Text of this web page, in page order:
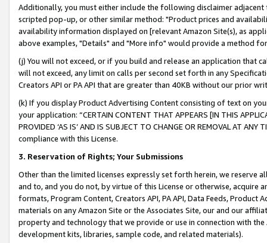
Additionally, you must either include the following disclaimer
scripted pop-up, or other similar method: "Product prices and
availability information displayed on [relevant Amazon Site(s), as
above examples, "Details" and "More info" would provide a method
(j) You will not exceed, or if you build and release an application that
will not exceed, any limit on calls per second set forth in any
Creators API or PA API that are greater than 40KB without our prior
(k) If you display Product Advertising Content consisting of text on
your application: “CERTAIN CONTENT THAT APPEARS [IN THIS
PROVIDED ‘AS IS’ AND IS SUBJECT TO CHANGE OR REMOVAL AT
compliance with this License.
3. Reservation of Rights; Your Submissions
Other than the limited licenses expressly set forth herein, we
and to, and you do not, by virtue of this License or otherwise, acquire
formats, Program Content, Creators API, PA API, Data Feeds,
materials on any Amazon Site or the Associates Site, our and our
property and technology that we provide or use in connection with
development kits, libraries, sample code, and related materials).